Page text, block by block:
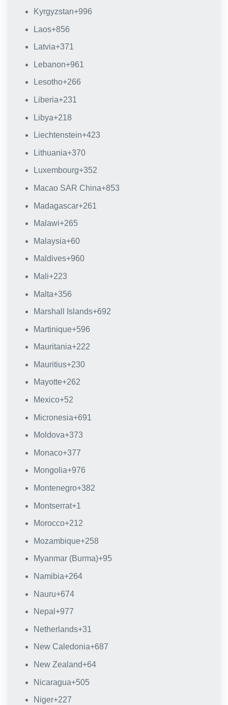
Kyrgyzstan+996
Laos+856
Latvia+371
Lebanon+961
Lesotho+266
Liberia+231
Libya+218
Liechtenstein+423
Lithuania+370
Luxembourg+352
Macao SAR China+853
Madagascar+261
Malawi+265
Malaysia+60
Maldives+960
Mali+223
Malta+356
Marshall Islands+692
Martinique+596
Mauritania+222
Mauritius+230
Mayotte+262
Mexico+52
Micronesia+691
Moldova+373
Monaco+377
Mongolia+976
Montenegro+382
Montserrat+1
Morocco+212
Mozambique+258
Myanmar (Burma)+95
Namibia+264
Nauru+674
Nepal +977
Netherlands+31
New Caledonia+687
New Zealand+64
Nicaragua+505
Niger+227